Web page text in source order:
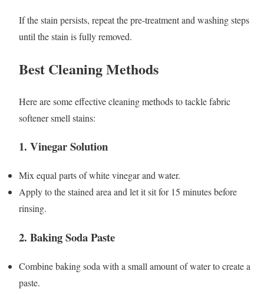
If the stain persists, repeat the pre-treatment and washing steps
until the stain is fully removed.
Best Cleaning Methods
Here are some effective cleaning methods to tackle fabric
softener smell stains:
1. Vinegar Solution
Mix equal parts of white vinegar and water.
Apply to the stained area and let it sit for 15 minutes before
rinsing.
2. Baking Soda Paste
Combine baking soda with a small amount of water to create a
paste.